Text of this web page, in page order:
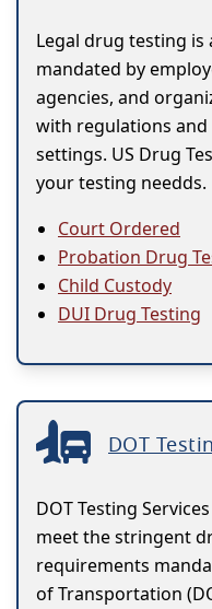
Legal drug testing
mandated by
agencies, and
with regulations
settings. US Drug
your testing needds.
Court Ordered
Probation Drug
Child Custody
DUI Drug Testing
DOT
DOT Testing
meet the stringent
requirements
of Transportation